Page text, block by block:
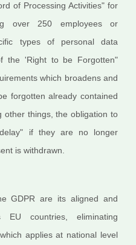
of Processing Activities" for
over 250 employees or
types of personal data
the 'Right to be Forgotten"
which broadens and
forgotten already contained
other things, the obligation to
if they are no longer
is withdrawn.
GDPR are its aligned and
EU countries, eliminating
applies at national level